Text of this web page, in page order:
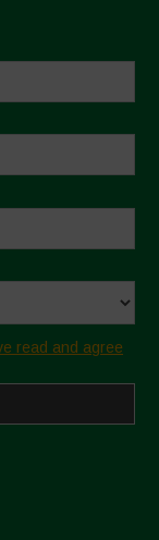
read and agree